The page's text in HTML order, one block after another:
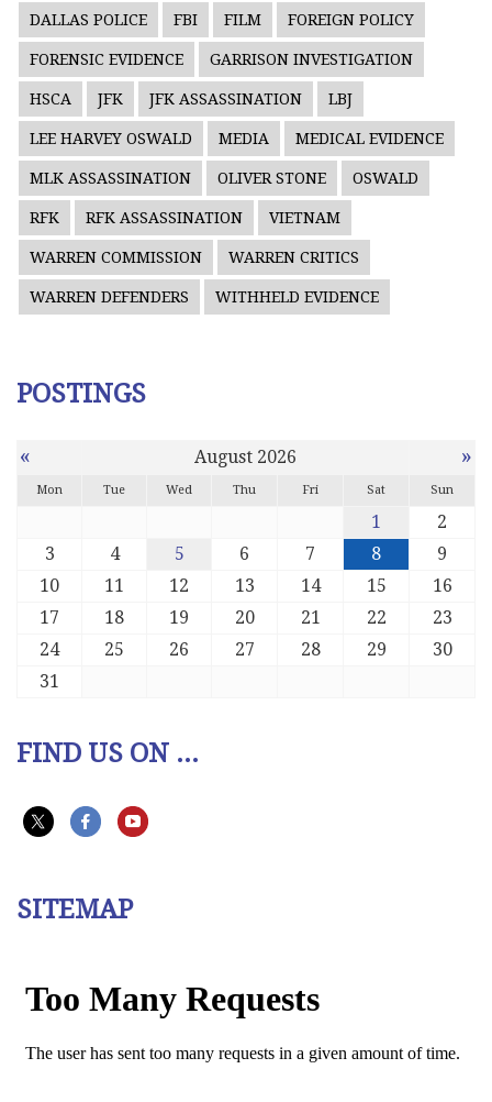
DALLAS POLICE FBI FILM FOREIGN POLICY
FORENSIC EVIDENCE GARRISON INVESTIGATION
HSCA JFK JFK ASSASSINATION LBJ
LEE HARVEY OSWALD MEDIA MEDICAL EVIDENCE
MLK ASSASSINATION OLIVER STONE OSWALD
RFK RFK ASSASSINATION VIETNAM
WARREN COMMISSION WARREN CRITICS
WARREN DEFENDERS WITHHELD EVIDENCE
POSTINGS
« August 2026 »
Mon Tue Wed Thu Fri Sat Sun
1
2
3
4 5 6 7 8
9
10
11 12 13 14 15
16
17
18 19 20 21 22
23
24
25 26 27 28 29
30
31
FIND US ON ...
SITEMAP